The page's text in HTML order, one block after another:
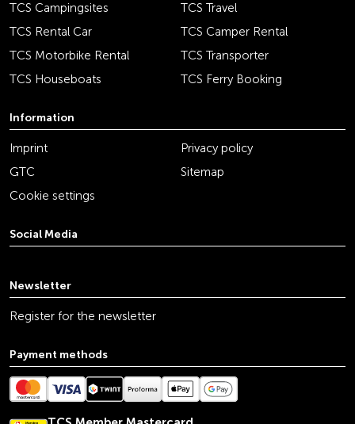
TCS Campingsites
TCS Travel
TCS Rental Car
TCS Camper Rental
TCS Motorbike Rental
TCS Transporter
TCS Houseboats
TCS Ferry Booking
Information
Imprint
Privacy policy
GTC
Sitemap
Cookie settings
Social Media
Newsletter
Register for the newsletter
Payment methods